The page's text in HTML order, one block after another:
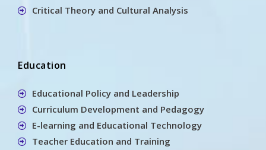
Critical Theory and Cultural Analysis
Education
Educational Policy and Leadership
Curriculum Development and Pedagogy
E-learning and Educational Technology
Teacher Education and Training